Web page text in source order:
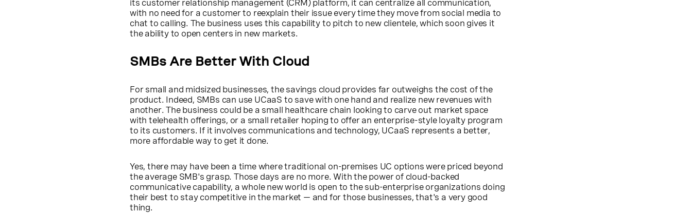
its customer relationship management (CRM) platform, it can centralize all communication,
with no need for a customer to reexplain their issue every time they move from social media to
chat to calling. The business uses this capability to pitch to new clientele, which soon gives it
the ability to open centers in new markets.
SMBs Are Better With Cloud
For small and midsized businesses, the savings cloud provides far outweighs the cost of the
product. Indeed, SMBs can use UCaaS to save with one hand and realize new revenues with
another. The business could be a small healthcare chain looking to carve out market space
with telehealth offerings, or a small retailer hoping to offer an enterprise-style loyalty program
to its customers. If it involves communications and technology, UCaaS represents a better,
more affordable way to get it done.
Yes, there may have been a time where traditional on-premises UC options were priced beyond
the average SMB's grasp. Those days are no more. With the power of cloud-backed
communicative capability, a whole new world is open to the sub-enterprise organizations doing
their best to stay competitive in the market — and for those businesses, that's a very good
thing.